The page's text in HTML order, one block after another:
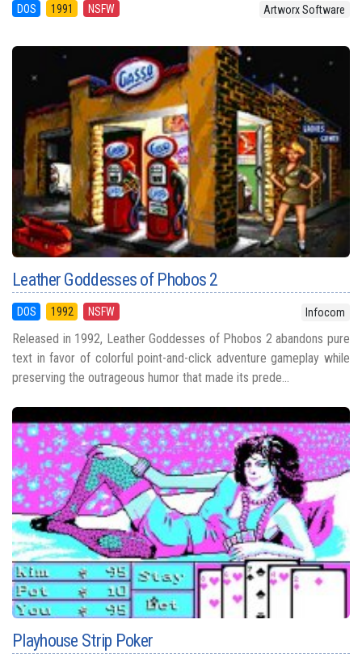
DOS 1991 NSFW Artworx Software
Leather Goddesses of Phobos 2
DOS 1992 NSFW Infocom
Released in 1992, Leather Goddesses of Phobos 2 abandons pure
text in favor of colorful point-and-click adventure gameplay while
preserving the outrageous humor that made its prede...
Playhouse Strip Poker